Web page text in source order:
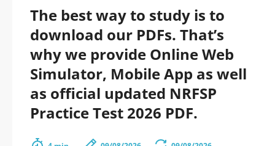
The best way to study is to
download our PDFs. That’s
why we provide Online Web
Simulator, Mobile App as well
as official updated NRFSP
Practice Test 2026 PDF.